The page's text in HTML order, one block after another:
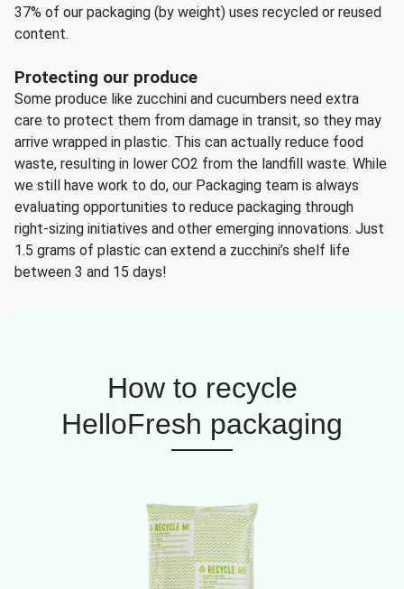
37% of our packaging (by weight) uses recycled or reused
content.
Protecting our produce
Some produce like zucchini and cucumbers need extra
care to protect them from damage in transit, so they may
arrive wrapped in plastic. This can actually reduce food
waste, resulting in lower CO2 from the landfill waste. While
we still have work to do, our Packaging team is always
evaluating opportunities to reduce packaging through
right-sizing initiatives and other emerging innovations. Just
1.5 grams of plastic can extend a zucchini’s shelf life
between 3 and 15 days!
How to recycle
HelloFresh packaging